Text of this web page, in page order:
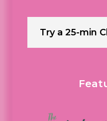
Try a 25-min